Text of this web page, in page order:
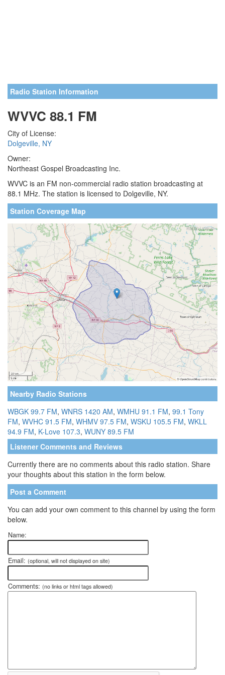
Radio Station Information
WVVC 88.1 FM
City of License:
Dolgeville, NY
Owner:
Northeast Gospel Broadcasting Inc.
WVVC is an FM non-commercial radio station broadcasting at
88.1 MHz. The station is licensed to Dolgeville, NY.
Station Coverage Map
Nearby Radio Stations
WBGK 99.7 FM, WNRS 1420 AM, WMHU 91.1 FM, 99.1 Tony
FM, WVHC 91.5 FM, WHMV 97.5 FM, WSKU 105.5 FM, WKLL
94.9 FM, K-Love 107.3, WUNY 89.5 FM
Listener Comments and Reviews
Currently there are no comments about this radio station. Share
your thoughts about this station in the form below.
Post a Comment
You can add your own comment to this channel by using the form
below.
Name:
Email: (optional, will not displayed on site)
Comments: (no links or html tags allowed)